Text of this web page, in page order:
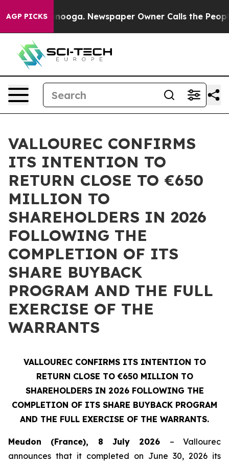
AGP PICKS
Chattanooga. Newspaper Owner Calls the People
VALLOUREC CONFIRMS
ITS INTENTION TO
RETURN CLOSE TO €650
MILLION TO
SHAREHOLDERS IN 2026
FOLLOWING THE
COMPLETION OF ITS
SHARE BUYBACK
PROGRAM AND THE FULL
EXERCISE OF THE
WARRANTS
VALLOUREC CONFIRMS ITS INTENTION TO
RETURN CLOSE TO €650 MILLION TO
SHAREHOLDERS IN 2026 FOLLOWING THE
COMPLETION OF ITS SHARE BUYBACK PROGRAM
AND THE FULL EXERCISE OF THE WARRANTS.
Meudon (France), 8 July 2026 – Vallourec
announces that it completed on June 30, 2026 its